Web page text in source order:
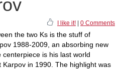
I like it! 0 Comments
the two Ks is the stuff of
1988-2009, an absorbing new
is his last world
in 1990. The highlight was